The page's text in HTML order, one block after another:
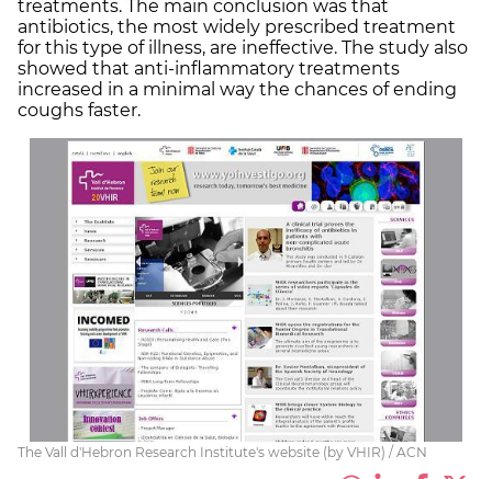
treatments. The main conclusion was that
antibiotics, the most widely prescribed treatment
for this type of illness, are ineffective. The study also
showed that anti-inflammatory treatments
increased in a minimal way the chances of ending
coughs faster.
The Vall d'Hebron Research Institute's website (by VHIR) / ACN